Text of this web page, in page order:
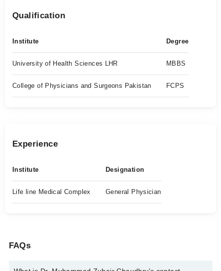
Qualification
Institute Degree
University of Health Sciences LHR MBBS
College of Physicians and Surgeons Pakistan FCPS
Experience
Institute Designation
Life line Medical Complex General Physician
FAQs